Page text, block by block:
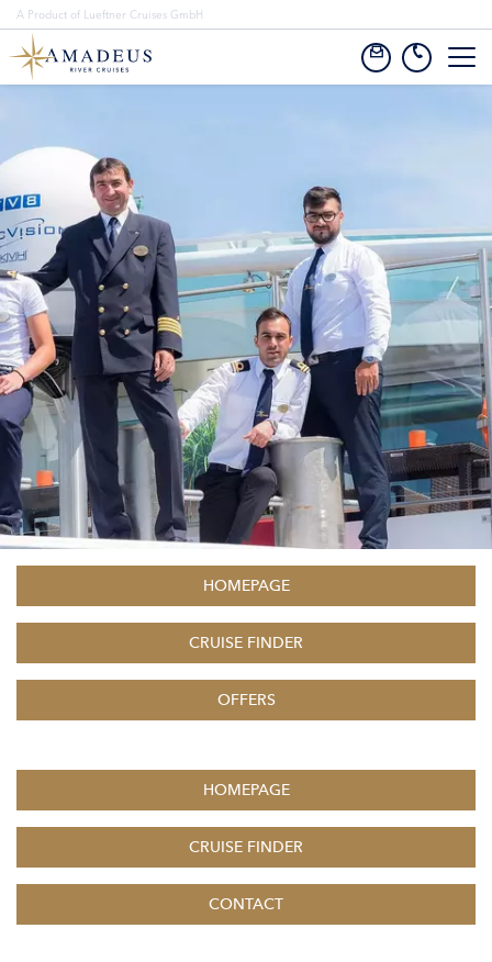
HOMEPAGE
CRUISE FINDER
OFFERS
HOMEPAGE
CRUISE FINDER
CONTACT
A Product of Lueftner Cruises GmbH